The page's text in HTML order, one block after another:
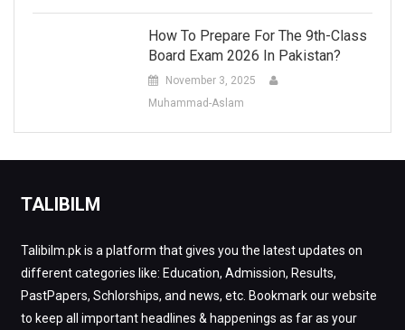
How To Prepare For The 9th-Class
Board Exam 2026 In Pakistan?
November 3, 2025
Muhammad-Aslam
TALIBILM
Talibilm.pk is a platform that gives you the latest updates on
different categories like: Education, Admission, Results,
PastPapers, Schlorships, and news, etc. Bookmark our website
to keep all important headlines & happenings as far as your